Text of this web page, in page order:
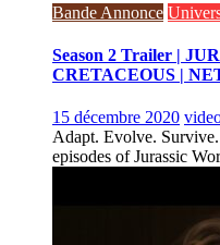
Bande Annonce
Season 2 Trailer |
CRETACEOUS |
15 décembre 2020
Adapt. Evolve.
episodes of Jurassic